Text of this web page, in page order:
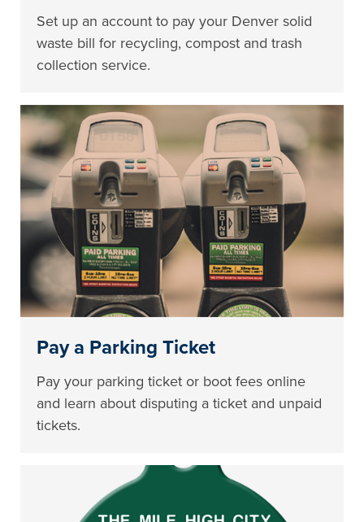
Set up an account to pay your Denver solid
waste bill for recycling, compost and trash
collection service.
Pay a Parking Ticket
Pay your parking ticket or boot fees online
and learn about disputing a ticket and unpaid
tickets.